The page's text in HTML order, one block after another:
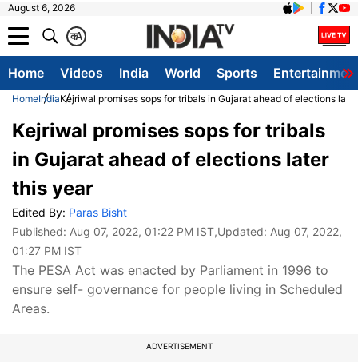
August 6, 2026
A
क
Home Videos India World Sports
HomeIndiaKejriwal promises sops for tribals in Gujarat ahead of elections
Kejriwal promises sops for tribals
in Gujarat ahead of elections later
this year
Edited By: Paras Bisht
Published: Aug 07, 2022, 01:22 PM IST,Updated: Aug 07, 2022,
01:27 PM IST
The PESA Act was enacted by Parliament in 1996 to
ensure self- governance for people living in Scheduled
Areas.
ADVERTISEMENT